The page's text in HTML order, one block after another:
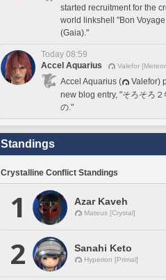
started recruitment for the
world linkshell "Bon Voyage
(Gaia)."
Today 08:59
Accel Aquarius
Valefor
Accel Aquarius (
Valefor)
new blog entry, "そろそろ２
の."
Standings
Crystalline Conflict Standings
1 Azar Kaveh
Mateus [Crystal]
2 Sanahi Keto
Hyperion [Primal]